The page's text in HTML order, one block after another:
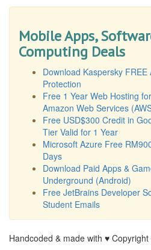
Mobile Apps,
Computing Deals
Download Kaspersky
Protection
Free 1 Year Web Hosting
Amazon Web Services
Free USD$300 Credit in
Tier Valid for 1 Year
Microsoft Azure Free
Days
Download Paid Apps &
Underground (Android)
Free JetBrains Developer
Student Emails
Handcoded & made with ♥